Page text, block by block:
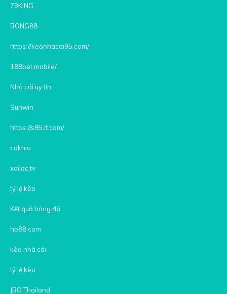
79KING
BONG88
https://keonhacai95.com/
188bet.mobile/
Nhà cái uy tín
Sunwin
https://s85.it.com/
cakhia
xoilac tv
tỷ lệ kèo
Kết quả bóng đá
hb88 com
kèo nhà cái
tỷ lệ kèo
JBO Thailand